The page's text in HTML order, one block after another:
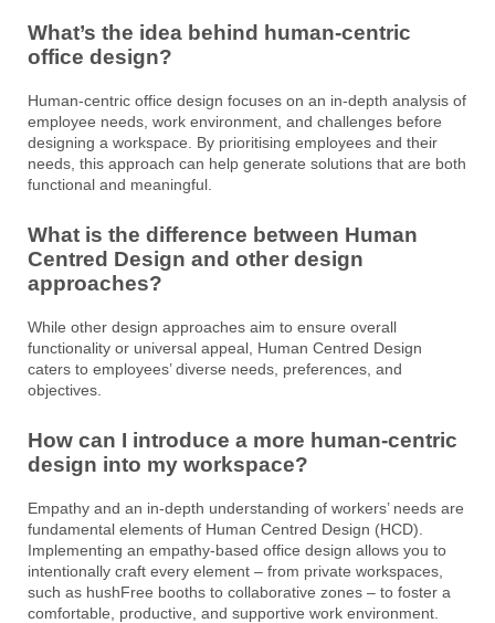
What’s the idea behind human-centric
office design?
Human-centric office design focuses on an in-depth analysis of
employee needs, work environment, and challenges before
designing a workspace. By prioritising employees and their
needs, this approach can help generate solutions that are both
functional and meaningful.
What is the difference between Human
Centred Design and other design
approaches?
While other design approaches aim to ensure overall
functionality or universal appeal, Human Centred Design
caters to employees’ diverse needs, preferences, and
objectives.
How can I introduce a more human-centric
design into my workspace?
Empathy and an in-depth understanding of workers’ needs are
fundamental elements of Human Centred Design (HCD).
Implementing an empathy-based office design allows you to
intentionally craft every element – from private workspaces,
such as hushFree booths to collaborative zones – to foster a
comfortable, productive, and supportive work environment.